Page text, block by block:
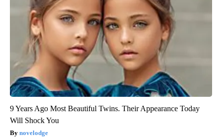
9 Years Ago Most Beautiful Twins. Their Appearance Today
Will Shock You
novelodge